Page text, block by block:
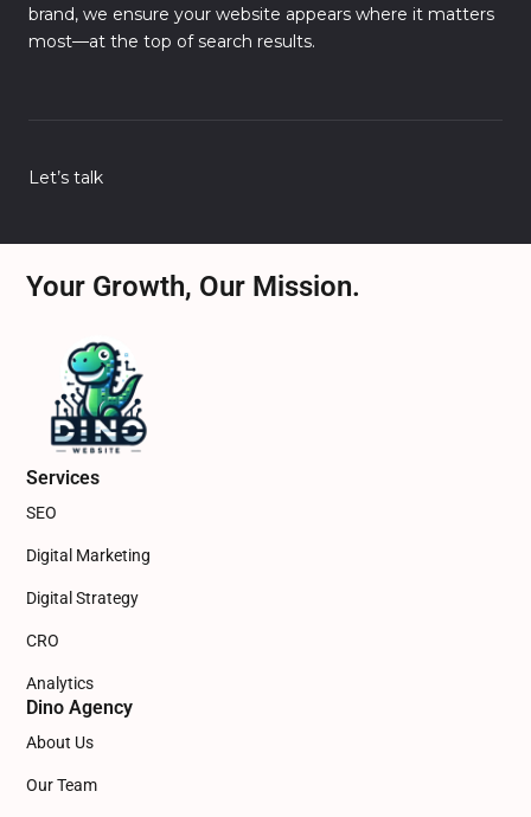
brand, we ensure your website appears where it matters
most—at the top of search results.
Let’s talk
Your Growth, Our Mission.
Services
SEO
Digital Marketing
Digital Strategy
CRO
Analytics
Dino Agency
About Us
Our Team